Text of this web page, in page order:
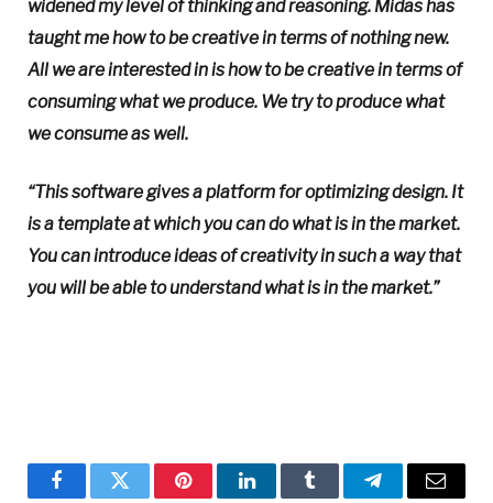
widened my level of thinking and reasoning. Midas has
taught me how to be creative in terms of nothing new.
All we are interested in is how to be creative in terms of
consuming what we produce. We try to produce what
we consume as well.
“This software gives a platform for optimizing design. It
is a template at which you can do what is in the market.
You can introduce ideas of creativity in such a way that
you will be able to understand what is in the market.”
FacebookTwitter PinterestLinkedInTumblr TelegramEmail